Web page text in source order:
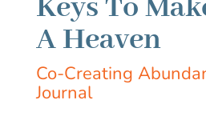
Keys To
A Heaven
Co-Creating
Journal